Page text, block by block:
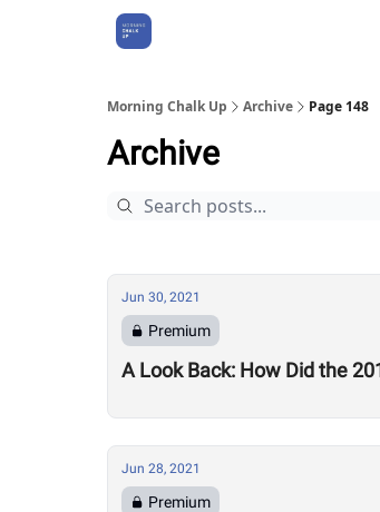
Morning Chalk Up Archive Page 148
Archive
Jun 30, 2021
Premium
A Look Back: How Did the
Jun 28, 2021
Premium